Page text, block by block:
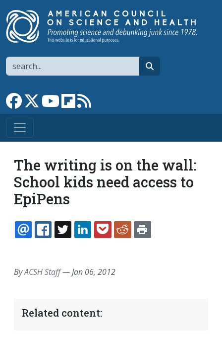
Search
Link to Facebook page
Link to XLink to YouTube channel
Link to flipboard
The writing is on the wall:
School kids need access to
EpiPens
EMAILFACEBOOK
TWITTERLINKEDINPOCKETREDDIT
ByACSH Staff—Jan 06, 2012
Related content: